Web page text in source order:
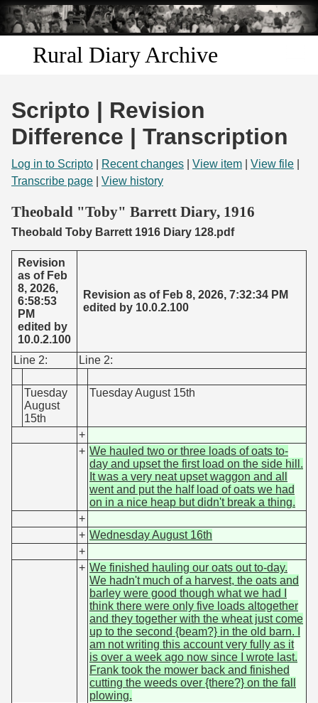
Skip to
main
content
Rural Diary Archive
Discover
Search
Start Transcribing
Scripto | Revision
Difference | Transcription
Log in to Scripto Recent changes View item View file
Transcribe page
View history
Theobald "Toby" Barrett Diary, 1916
Theobald Toby Barrett 1916 Diary 128.pdf
Revision
as of Feb
8, 2026,
6:58:53
PM
edited by
10.0.2.100
Revision as of Feb 8, 2026, 7:32:34 PM
edited by 10.0.2.100
Line 2: Line 2:
Tuesday
August
15th
Tuesday August 15th
+
+ We hauled two or three loads of oats to-
day and upset the first load on the side hill.
It was a very neat upset waggon and all
went and put the half load of oats we had
on in a nice heap but didn't break a thing.
+
+ Wednesday August 16th
+
+ We finished hauling our oats out to-day.
We hadn't much of a harvest, the oats and
barley were good though what we had I
think there were only five loads altogether
and they together with the wheat just come
up to the second {beam?} in the old barn. I
am not writing this account very fully as it
is over a week ago now since I wrote last.
Frank took the mower back and finished
cutting the weeds over {there?} on the fall
plowing.